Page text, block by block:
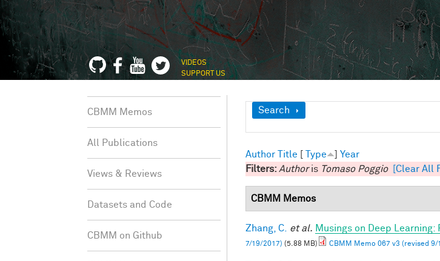
VIDEOS
SUPPORT US
Show
Search
Author Title [ Type ] Year
Filters: Authoris Tomaso Poggio [Clear All
CBMM Memos
Zhang, C. et al. Musings on Deep Learning:
7/19/2017) (5.88 MB) CBMM Memo 067 v3 (revised 9/
CBMM Memos
All Publications
Views & Reviews
Datasets and Code
CBMM on Github